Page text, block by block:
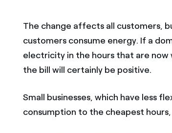
The change affects all customers,
customers consume energy. If a
electricity in the hours that are
the bill will certainly be positive.
Small businesses, which have less
consumption to the cheapest